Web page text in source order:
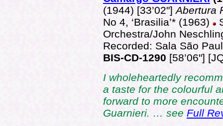
(1944) [33’02"] Abertura
No 4, ‘Brasilia’* (1963)
Orchestra/John
Recorded: Sala São
BIS-CD-1290 [58’06"]
I wholeheartedly
a taste for the colourful
forward to more
Guarnieri. … see Full